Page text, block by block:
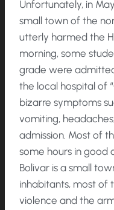
Unfortunately, in
small town of the
utterly harmed the
morning, some
grade were
the local hospital of
bizarre symptoms
vomiting,
admission. Most of
some hours in good
Bolivar is a small
inhabitants, most of
violence and the